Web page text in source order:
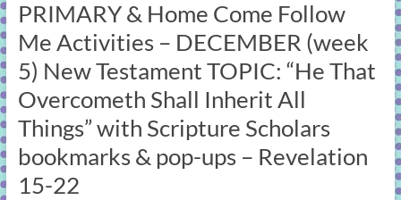
engaged
gospel
learning!
PRIMARY & Home Come Follow
Me Activities – DECEMBER (week
5) New Testament TOPIC: “He That
Overcometh Shall Inherit All
Things” with Scripture Scholars
bookmarks & pop-ups – Revelation
15-22